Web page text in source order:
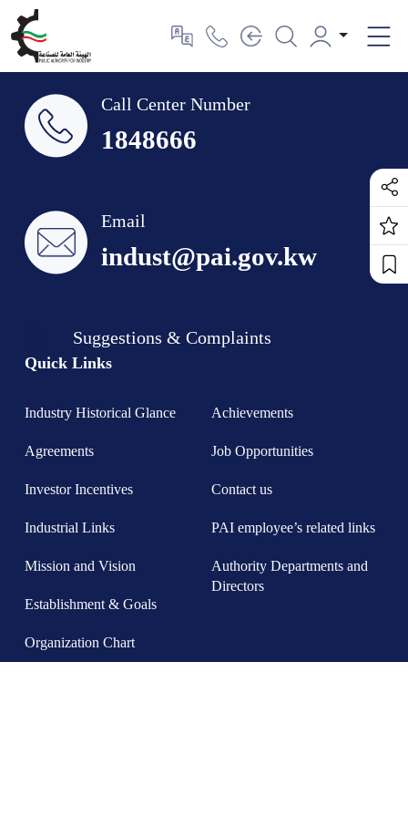
Call Center Number
1848666
Email
indust@pai.gov.kw
Suggestions & Complaints
Quick Links
Industry Historical Glance
Agreements
Investor Incentives
Industrial Links
Mission and Vision
Establishment & Goals
Organization Chart
Achievements
Job Opportunities
Contact us
PAI employee’s related links
Authority Departments and
Directors